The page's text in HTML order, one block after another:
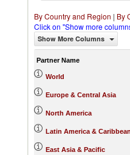
By Country and Region | By
Click on "Show more
Show More Columns
Partner Name
World
Europe & Central Asia
North America
Latin America & Caribbean
East Asia & Pacific